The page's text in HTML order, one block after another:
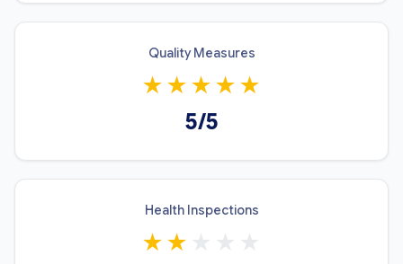
Quality Measures
★ ★ ★ ★ ★
5/5
Health Inspections
★ ★